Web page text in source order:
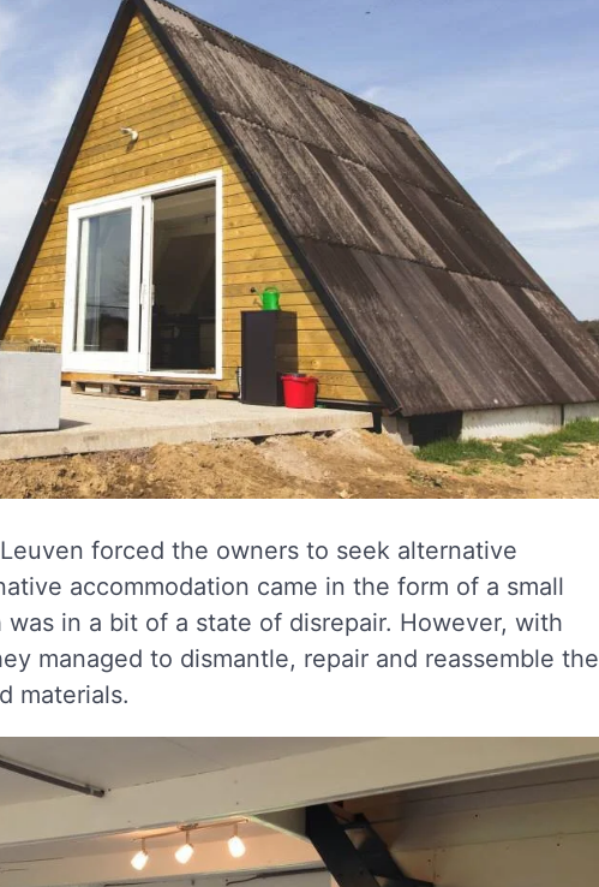
forced the owners to seek alternative
accommodation came in the form of a small
in a bit of a state of disrepair. However, with
managed to dismantle, repair and reassemble the
materials.